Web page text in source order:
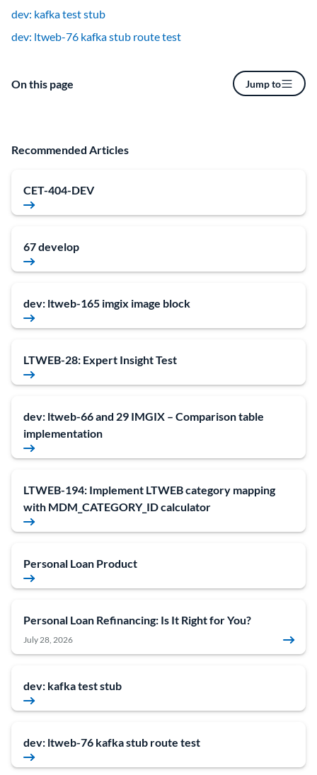
dev: kafka test stub
dev: ltweb-76 kafka stub route test
On this page Jump to
Recommended Articles
CET-404-DEV
67 develop
dev: ltweb-165 imgix image block
LTWEB-28: Expert Insight Test
dev: ltweb-66 and 29 IMGIX – Comparison table
implementation
LTWEB-194: Implement LTWEB category mapping
with MDM_CATEGORY_ID calculator
Personal Loan Product
Personal Loan Refinancing: Is It Right for You?
July 28, 2026
dev: kafka test stub
dev: ltweb-76 kafka stub route test